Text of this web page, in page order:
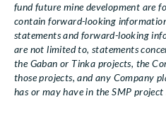
fund future mine development are
contain forward-looking
statements and forward-looking
are not limited to, statements
the Gaban or Tinka projects, the
those projects, and any Company
has or may have in the SMP